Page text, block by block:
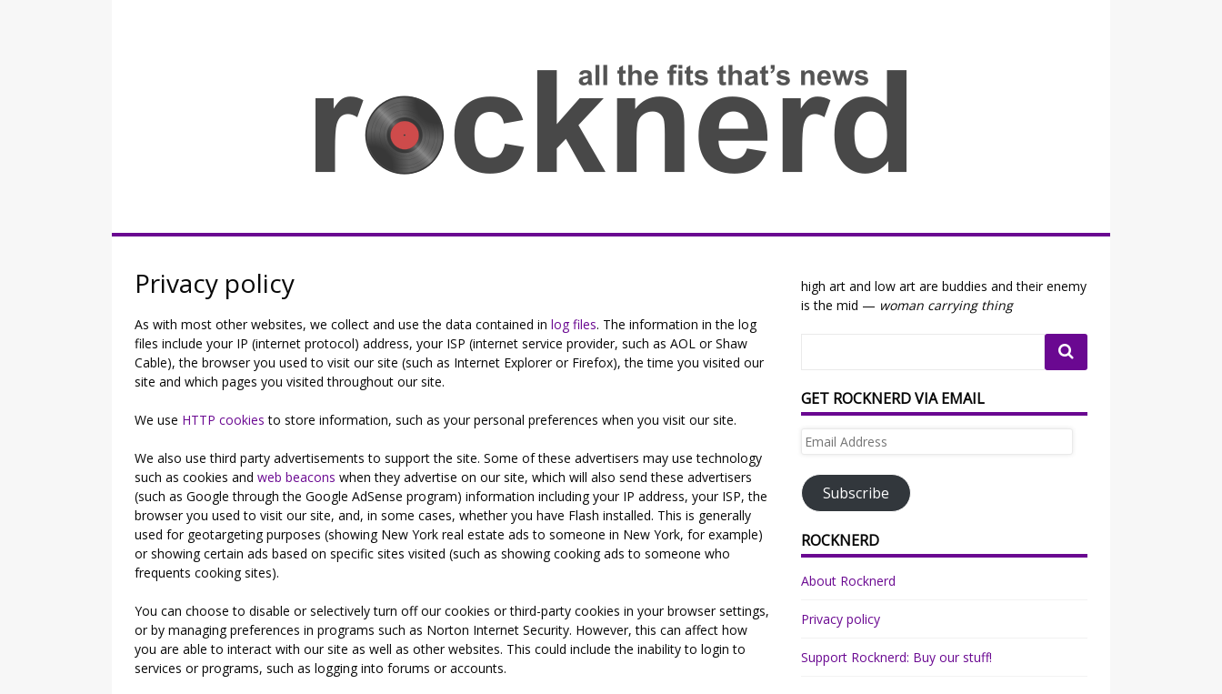
Rocknerd
Privacy policy
As with most other websites, we collect and use the data contained inlog files. The information in the log
files include your IP (internet protocol) address, your ISP (internet service provider, such as AOL or Shaw
Cable), the browser you used to visit our site (such as Internet Explorer or Firefox), the time you visited our
site and which pages you visited throughout our site.
We use HTTP cookies to store information, such as your personal preferences when you visit our site.
We also use third party advertisements to support the site. Some of these advertisers may use technology
such as cookies andweb beacons when they advertise on our site, which will also send these advertisers
(such as Google through the Google AdSense program) information including your IP address, your ISP, the
browser you used to visit our site, and, in some cases, whether you have Flash installed. This is generally
used for geotargeting purposes (showing New York real estate ads to someone in New York, for example)
or showing certain ads based on specific sites visited (such as showing cooking ads to someone who
frequents cooking sites).
You can choose to disable or selectively turn off our cookies or third-party cookies in your browser settings,
or by managing preferences in programs such as Norton Internet Security. However, this can affect how
you are able to interact with our site as well as other websites. This could include the inability to login to
services or programs, such as logging into forums or accounts.
high art and low art are buddies and their enemy
is the mid — woman carrying thing
GET ROCKNERD VIA EMAIL
Email
Subscribe
ROCKNERD
About Rocknerd
Privacy policy
Support Rocknerd: Buy our stuff!